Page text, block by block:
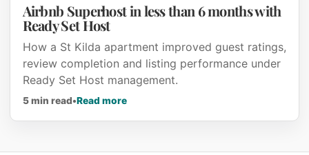
Airbnb Superhost in less than 6 months with
Ready Set Host
How a St Kilda apartment improved guest ratings,
review completion and listing performance under
Ready Set Host management.
5 min read•Read moreabout Airbnb Superhost in less than 6